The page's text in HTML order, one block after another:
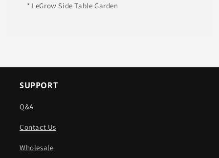
* LeGrow Side Table Garden
SUPPORT
Q&A
Contact Us
Wholesale